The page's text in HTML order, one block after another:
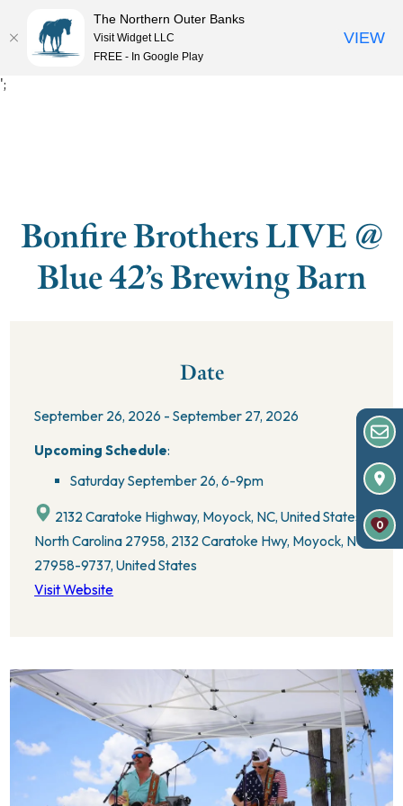
';
MENU
Bonfire Brothers LIVE @
Blue 42’s Brewing Barn
Date
September 26, 2026 - September 27, 2026
Upcoming Schedule:
Saturday September 26,6-9pm
2132 Caratoke Highway, Moyock, NC, United States,
North Carolina 27958, 2132 Caratoke Hwy, Moyock, NC
27958-9737, United States
Visit Website
0
The Northern Outer Banks
Visit Widget LLC
FREE - In Google Play
VIEW